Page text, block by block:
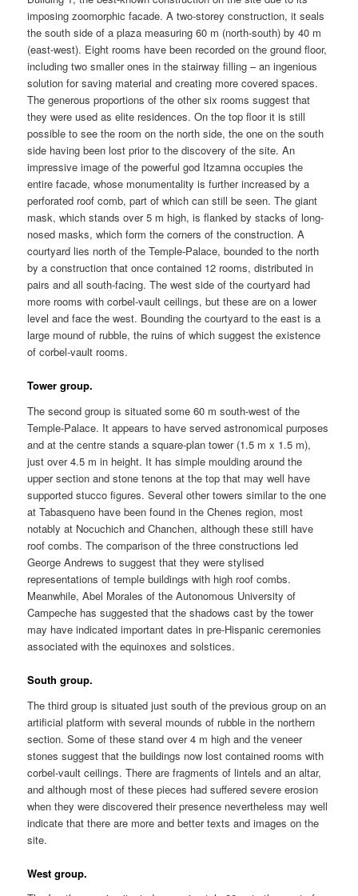
imposing zoomorphic facade. A two-storey construction, it seals
the south side of a plaza measuring 60 m (north-south) by 40 m
(east-west). Eight rooms have been recorded on the ground floor,
including two smaller ones in the stairway filling – an ingenious
solution for saving material and creating more covered spaces.
The generous proportions of the other six rooms suggest that
they were used as elite residences. On the top floor it is still
possible to see the room on the north side, the one on the south
side having been lost prior to the discovery of the site. An
impressive image of the powerful god Itzamna occupies the
entire facade, whose monumentality is further increased by a
perforated roof comb, part of which can still be seen. The giant
mask, which stands over 5 m high, is flanked by stacks of long-
nosed masks, which form the corners of the construction. A
courtyard lies north of the Temple-Palace, bounded to the north
by a construction that once contained 12 rooms, distributed in
pairs and all south-facing. The west side of the courtyard had
more rooms with corbel-vault ceilings, but these are on a lower
level and face the west. Bounding the courtyard to the east is a
large mound of rubble, the ruins of which suggest the existence
of corbel-vault rooms.
Tower group.
The second group is situated some 60 m south-west of the
Temple-Palace. It appears to have served astronomical purposes
and at the centre stands a square-plan tower (1.5 m x 1.5 m),
just over 4.5 m in height. It has simple moulding around the
upper section and stone tenons at the top that may well have
supported stucco figures. Several other towers similar to the one
at Tabasqueno have been found in the Chenes region, most
notably at Nocuchich and Chanchen, although these still have
roof combs. The comparison of the three constructions led
George Andrews to suggest that they were stylised
representations of temple buildings with high roof combs.
Meanwhile, Abel Morales of the Autonomous University of
Campeche has suggested that the shadows cast by the tower
may have indicated important dates in pre-Hispanic ceremonies
associated with the equinoxes and solstices.
South group.
The third group is situated just south of the previous group on an
artificial platform with several mounds of rubble in the northern
section. Some of these stand over 4 m high and the veneer
stones suggest that the buildings now lost contained rooms with
corbel-vault ceilings. There are fragments of lintels and an altar,
and although most of these pieces had suffered severe erosion
when they were discovered their presence nevertheless may well
indicate that there are more and better texts and images on the
site.
West group.